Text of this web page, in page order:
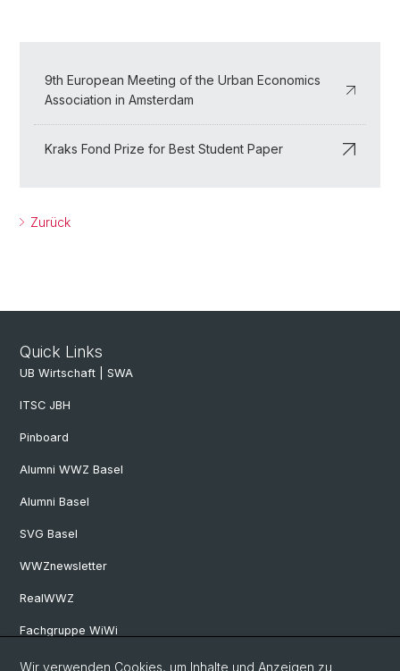
9th European Meeting of the Urban Economics
Association in Amsterdam
Kraks Fond Prize for Best Student Paper
Zurück
Quick Links
UB Wirtschaft | SWA
ITSC JBH
Pinboard
Alumni WWZ Basel
Alumni Basel
SVG Basel
WWZnewsletter
RealWWZ
Fachgruppe WiWi
Wir verwenden Cookies, um Inhalte und Anzeigen zu